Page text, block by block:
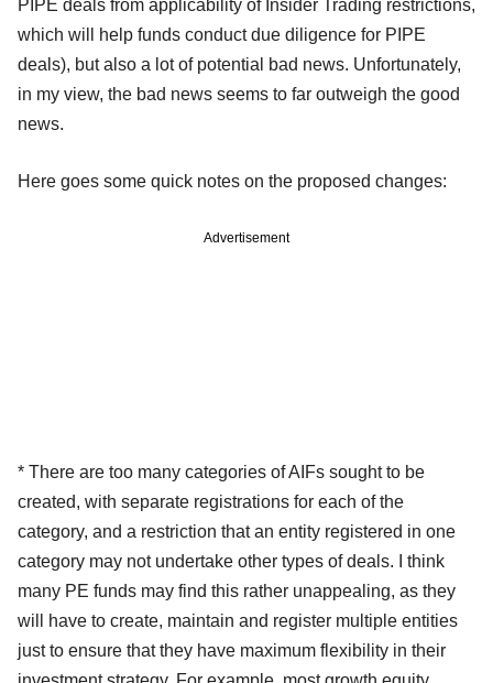
PIPE deals from applicability of Insider Trading restrictions,
which will help funds conduct due diligence for PIPE
deals), but also a lot of potential bad news. Unfortunately,
in my view, the bad news seems to far outweigh the good
news.
Here goes some quick notes on the proposed changes:
Advertisement
* There are too many categories of AIFs sought to be
created, with separate registrations for each of the
category, and a restriction that an entity registered in one
category may not undertake other types of deals. I think
many PE funds may find this rather unappealing, as they
will have to create, maintain and register multiple entities
just to ensure that they have maximum flexibility in their